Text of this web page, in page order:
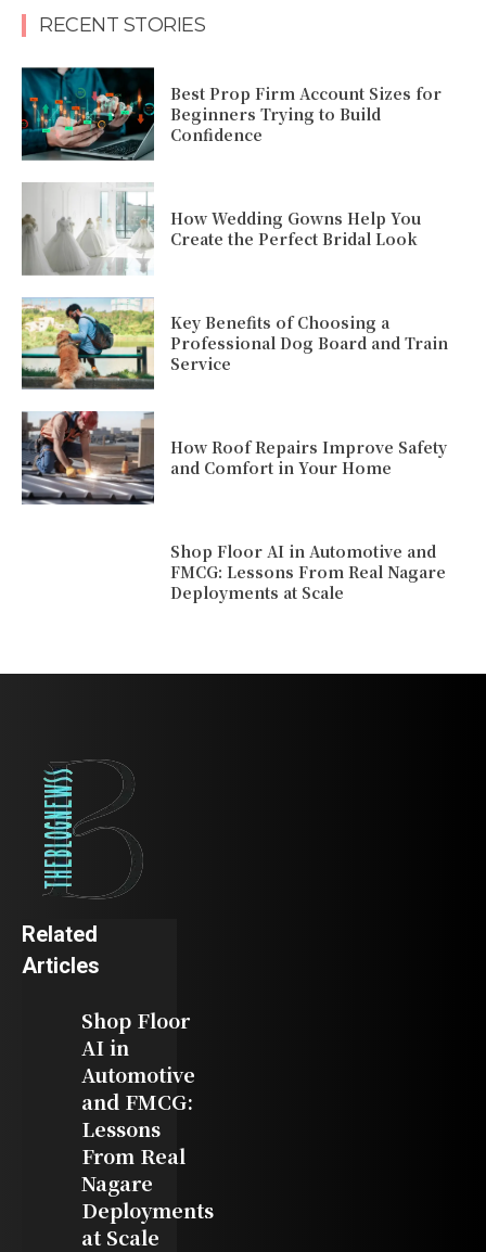
RECENT STORIES
Best Prop Firm Account Sizes for
Beginners Trying to Build
Confidence
How Wedding Gowns Help You
Create the Perfect Bridal Look
Key Benefits of Choosing a
Professional Dog Board and Train
Service
How Roof Repairs Improve Safety
and Comfort in Your Home
Shop Floor AI in Automotive and
FMCG: Lessons From Real Nagare
Deployments at Scale
Related
Articles
Shop Floor
AI in
Automotive
and FMCG:
Lessons
From Real
Nagare
Deployments
at Scale